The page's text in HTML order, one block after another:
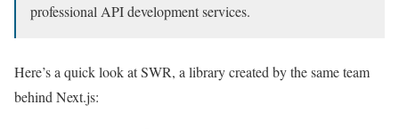
professional API development services.
Here’s a quick look at SWR, a library created by the same team
behind Next.js: